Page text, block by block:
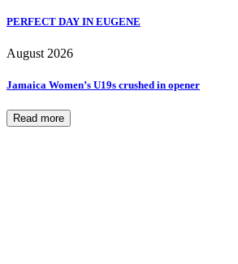
PERFECT DAY IN EUGENE
August 2026
Jamaica Women’s U19s crushed in opener
Read more